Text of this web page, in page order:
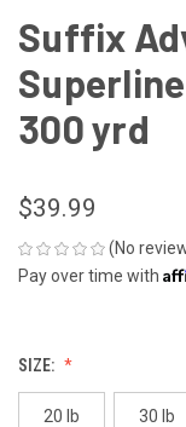
Suffix
300 yrd
$39.99
(No
Pay over time with
SIZE:
20 lb 30 lb